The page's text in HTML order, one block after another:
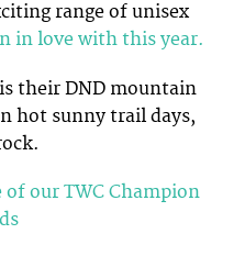
range of unisex
in love with this year.
their DND mountain
hot sunny trail days,
our TWC Champion